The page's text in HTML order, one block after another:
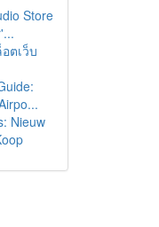
Store
ตเว็บ
Nieuw